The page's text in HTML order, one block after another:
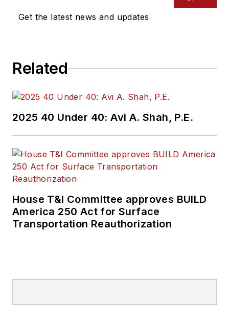
Repair Group. Lewis
copyediting and SEO
Transitmagazine as
He is also a co-host
of the Infrastructure
Technology Podcast.
Get the latest news and updates
Related
2025 40 Under 40: Avi A. Shah, P.E.
House T&I Committee approves BUILD
America 250 Act for Surface
Transportation Reauthorization